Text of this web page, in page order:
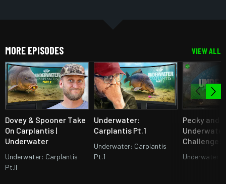
MORE EPISODES VIEW ALL
Dovey & Spooner Take
On Carplantis |
Underwater
Underwater: Carplantis
Pt.II
Underwater:
Carplantis Pt.1
Underwater: Carplantis
Pt.1
Pecky and
Underwater
Challenge!
Underwater